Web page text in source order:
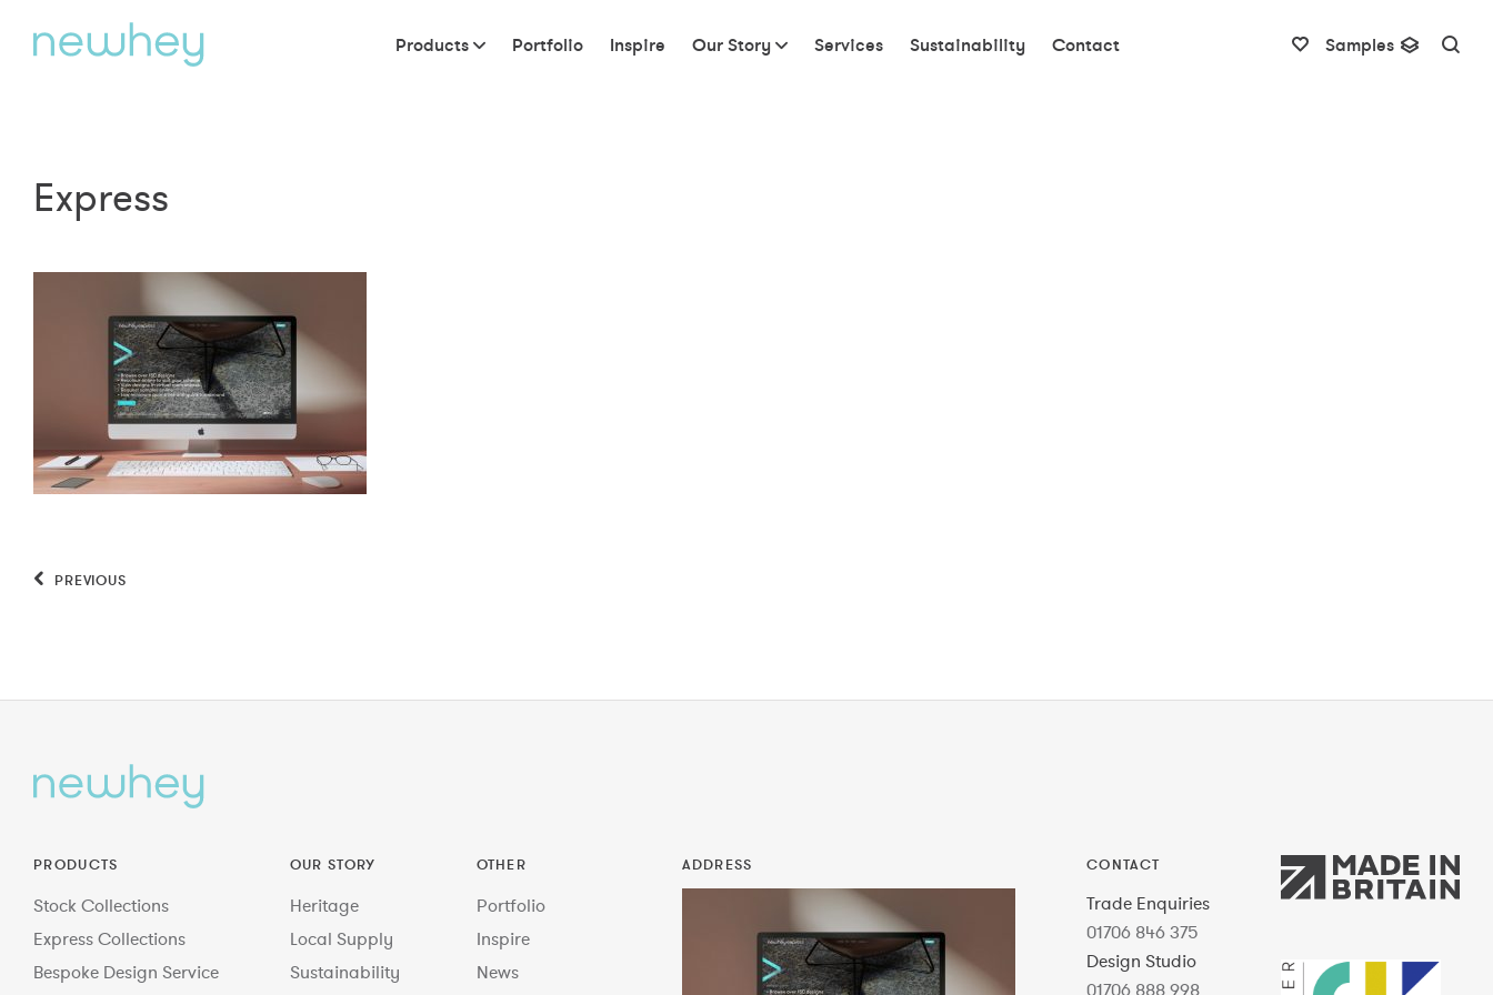
Products Portfolio Inspire Our Story Services Sustainability Contact Samples
Express
PREVIOUS
PRODUCTS
Stock Collections
Express Collections
Bespoke Design Service
OUR STORY
Heritage
Local Supply
Sustainability
OTHER
Portfolio
Inspire
News
ADDRESS CONTACT
Trade Enquiries
01706 846 375
Design Studio
01706 888 998